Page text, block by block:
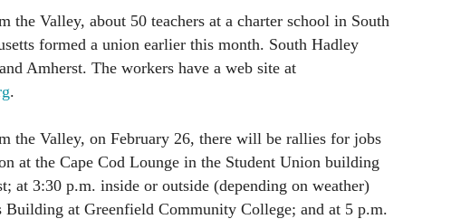
the Valley, about 50 teachers at a charter school in South
formed a union earlier this month. South Hadley
Amherst. The workers have a web site at
.
the Valley, on February 26, there will be rallies for jobs
at the Cape Cod Lounge in the Student Union building
at 3:30 p.m. inside or outside (depending on weather)
Building at Greenfield Community College; and at 5 p.m.